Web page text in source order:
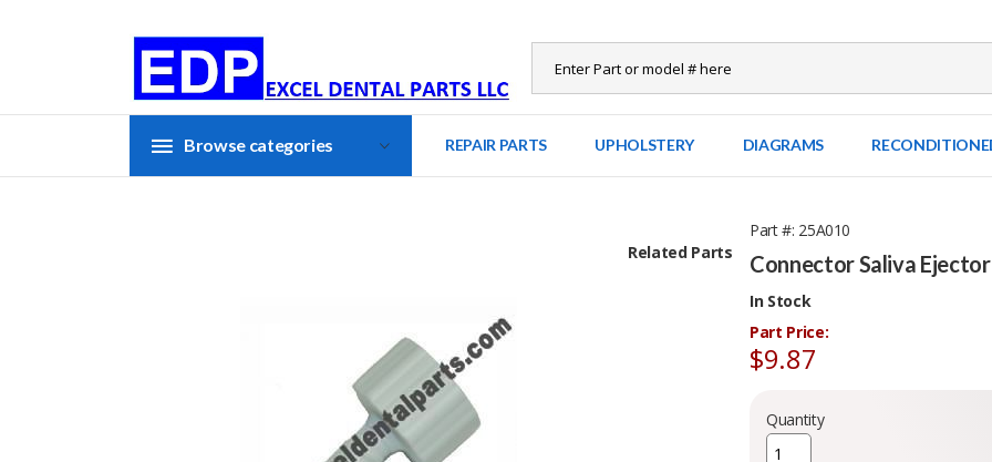
Browse categories REPAIR PARTS UPHOLSTERY DIAGRAMS
Part # 25A010
Connector Saliva
In Stock
Part Price:
$9.87
Quantity
Related Parts